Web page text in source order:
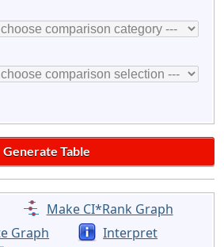
Make CI*Rank Graph
Graph
Interpret